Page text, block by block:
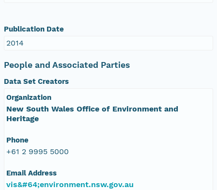
Publication Date
2014
People and Associated Parties
Data Set Creators
Organization
New South Wales Office of Environment and
Heritage
Phone
+61 2 9995 5000
Email Address
vis&#64;environment.nsw.gov.au